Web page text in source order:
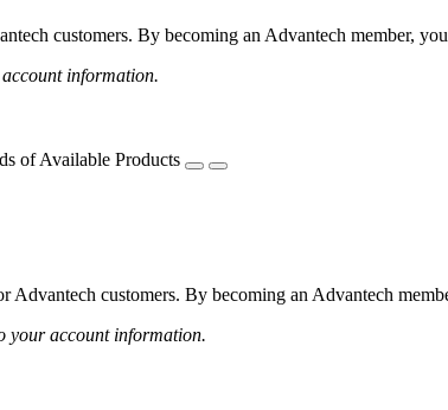
customers. By becoming an Advantech member,
information.
of Available Products
customers. By becoming an Advantech
your account information.